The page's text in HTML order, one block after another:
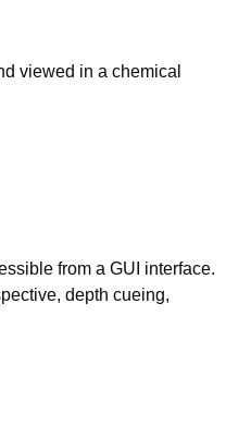
viewed in a chemical
from a GUI interface.
depth cueing,